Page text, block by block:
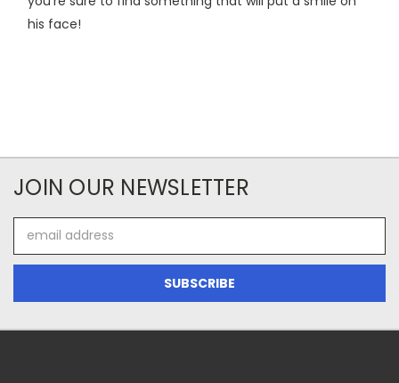
his face!
JOIN OUR NEWSLETTER
Address